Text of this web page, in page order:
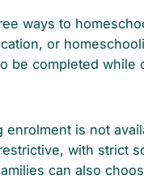
ways to
or
be completed while
enrolment is not
with strict
can also